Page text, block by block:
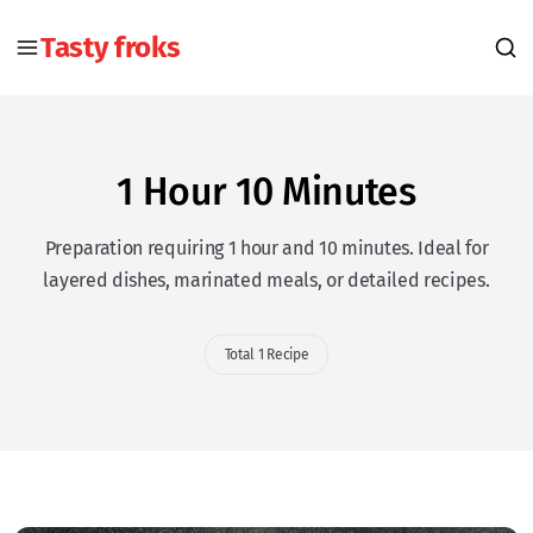
Tasty froks
1 Hour 10 Minutes
Preparation requiring 1 hour and 10 minutes. Ideal for
layered dishes, marinated meals, or detailed recipes.
Total 1 Recipe